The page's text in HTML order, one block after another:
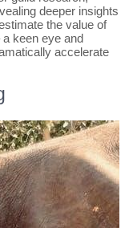
deeper insights
the value of
keen eye and
accelerate